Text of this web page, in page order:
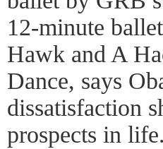
12-minute
Hawk and A
Dance, says
dissatisfaction
prospects in life.